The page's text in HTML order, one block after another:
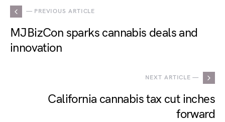
— PREVIOUS ARTICLE
MJBizCon sparks cannabis deals and
innovation
NEXT ARTICLE —
California cannabis tax cut inches
forward